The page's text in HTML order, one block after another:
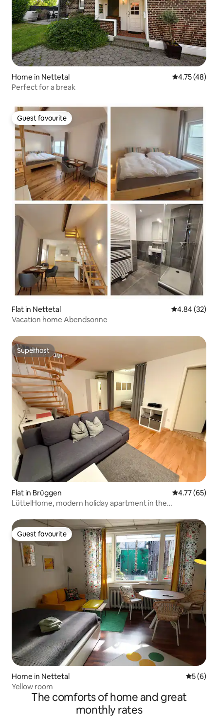
Home in Nettetal 4.75 out of 5
4.75 (48)
Perfect for a break
Guest favourite
Guest favourite
Flat in Nettetal 4.84 out of 5
4.84 (32)
Vacation home Abendsonne
Superhost
Superhost
Flat in Brüggen 4.77 out of 5
4.77 (65)
LüttelHome, modern holiday apartment in the
Guest favourite
Guest favourite
Home in Nettetal 5 out of
5 (6)
Yellow room
The comforts of home and great
monthly rates